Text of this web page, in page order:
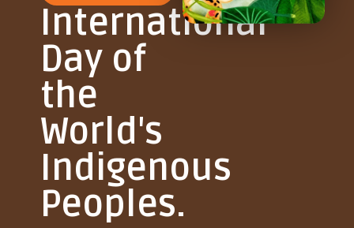
International
Day of
the
World's
Indigenous
Peoples.